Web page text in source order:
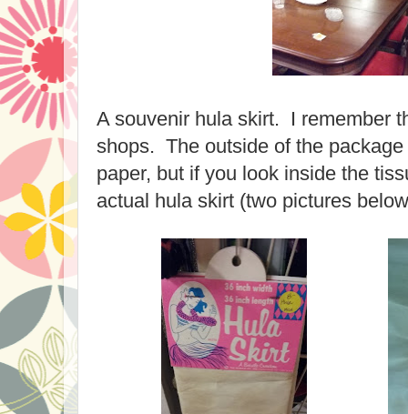
A souvenir hula skirt. I remember
shops. The outside of the
paper, but if you look inside the
actual hula skirt (two pictures